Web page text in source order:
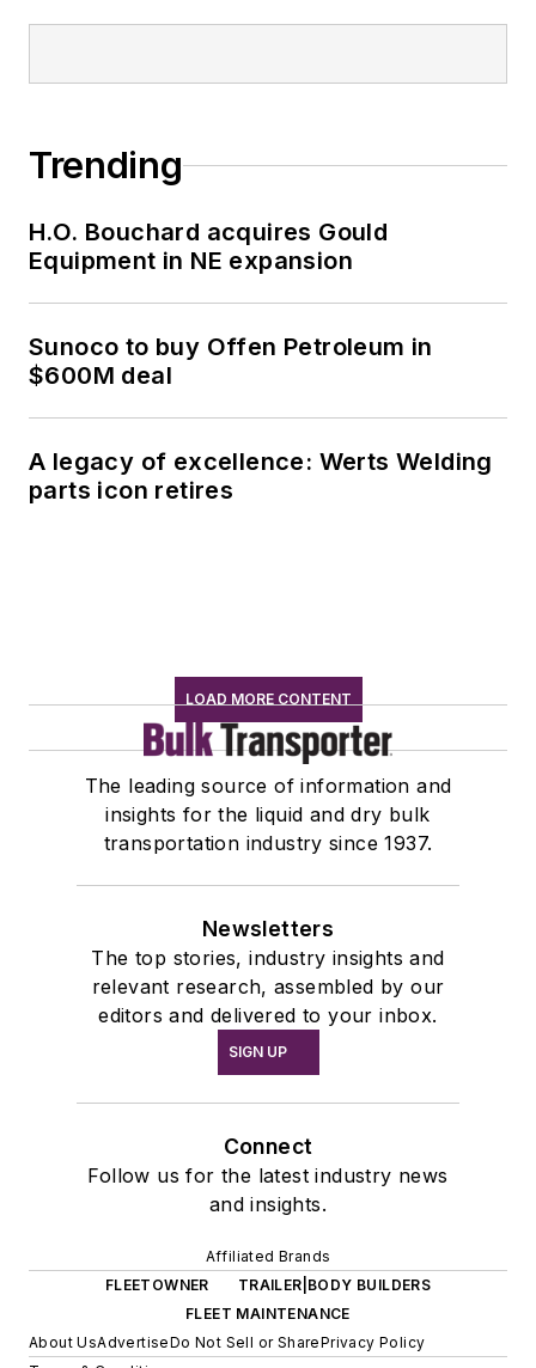
Trending
H.O. Bouchard acquires Gould
Equipment in NE expansion
Sunoco to buy Offen Petroleum in
$600M deal
A legacy of excellence: Werts Welding
parts icon retires
LOAD MORE CONTENT
The leading source of information and
insights for the liquid and dry bulk
transportation industry since 1937.
Newsletters
The top stories, industry insights and
relevant research, assembled by our
editors and delivered to your inbox.
SIGN UP
Connect
Follow us for the latest industry news
and insights.
Affiliated Brands
FLEETOWNER
TRAILER|BODY BUILDERS
FLEET MAINTENANCE
About UsAdvertiseDo Not Sell or SharePrivacy Policy